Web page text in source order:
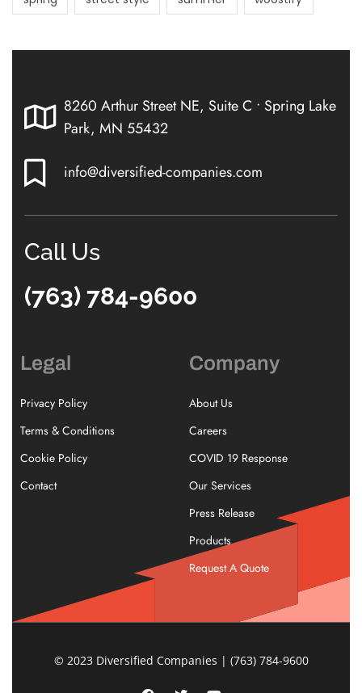
Company
About Us
Careers
COVID 19 Response
Our Services
Press Release
Products
Request A Quote
Legal
Privacy Policy
Terms & Conditions
Cookie Policy
Contact
8260 Arthur Street NE, Suite C • Spring Lake
Park, MN 55432
info@diversified-companies.com
Call Us
(763) 784-9600
© 2023 Diversified Companies | (763) 784-9600